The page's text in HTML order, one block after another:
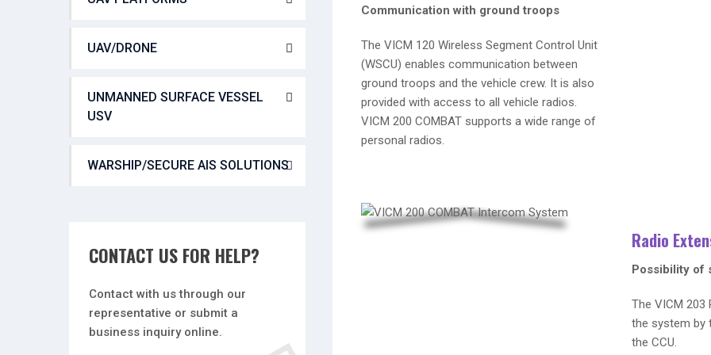
Communication with ground troops
The VICM 120 Wireless Segment Control Unit
(WSCU) enables communication between
ground troops and the vehicle crew. It is also
provided with access to all vehicle radios.
VICM 200 COMBAT supports a wide range of
personal radios.
Radio
Possibility of
The VICM 203
the system by
the CCU.
UAV/DRONE
UNMANNED SURFACE VESSEL
USV
WARSHIP/SECURE AIS SOLUTIONS
CONTACT US FOR HELP?
Contact with us through our
representative or submit a
business inquiry online.